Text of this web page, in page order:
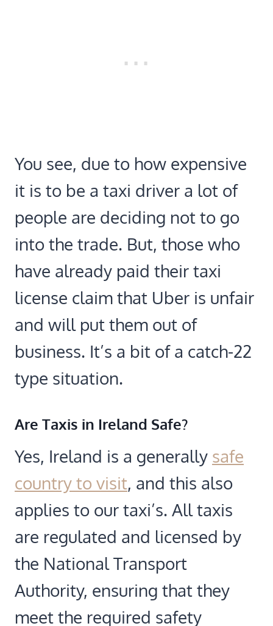
You see, due to how expensive
it is to be a taxi driver a lot of
people are deciding not to go
into the trade. But, those who
have already paid their taxi
license claim that Uber is unfair
and will put them out of
business. It’s a bit of a catch-22
type situation.
Are Taxis in Ireland Safe?
Yes, Ireland is a generally safe
country to visit, and this also
applies to our taxi’s. All taxis
are regulated and licensed by
the National Transport
Authority, ensuring that they
meet the required safety